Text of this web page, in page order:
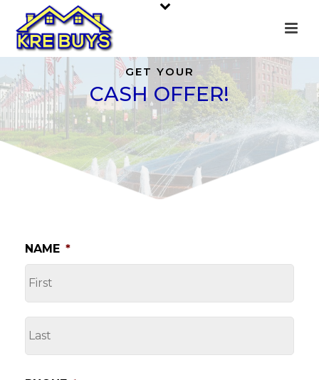
GET YOUR
CASH OFFER!
NAME *